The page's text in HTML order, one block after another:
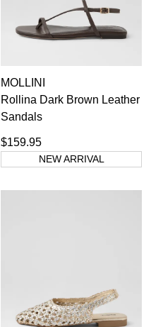
MOLLINI
Rollina Dark Brown Leather
Sandals
$159.95
NEW ARRIVAL